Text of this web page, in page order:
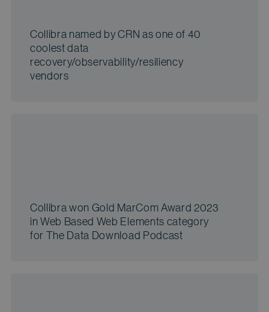
Collibra named by CRN as one of 40
coolest data
recovery/observability/resiliency
vendors
Collibra won Gold MarCom Award 2023
in Web Based Web Elements category
for The Data Download Podcast